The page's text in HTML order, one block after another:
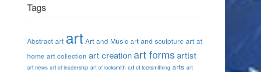
Tags
Abstract art art Art and Music art and sculpture art at
home art collection art creation art formsartist
art news art of leadership art of locksmith art of locksmithing arts art